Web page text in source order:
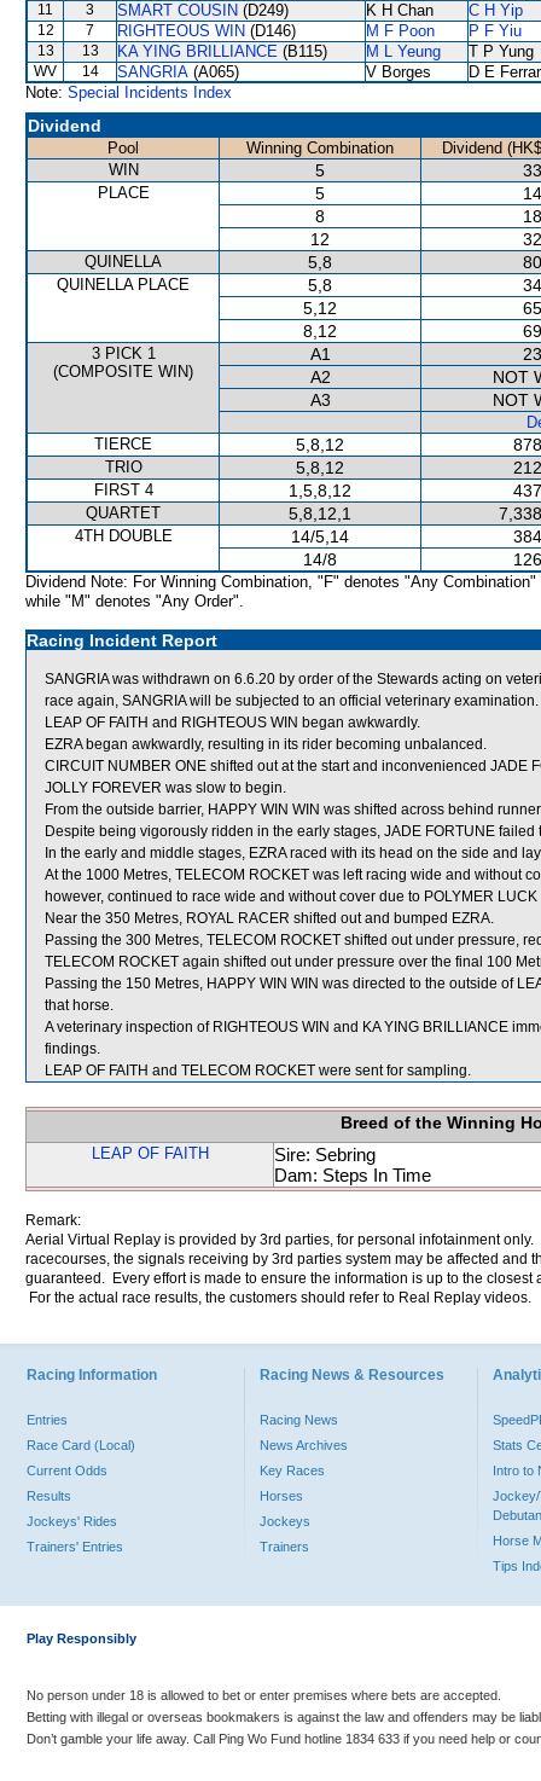
11 3 SMART COUSIN (D249) K H Chan C H Yip
12 7 RIGHTEOUS WIN (D146) M F Poon P F Yiu
13 13 KA YING BRILLIANCE (B115) M L Yeung T P Yung
WV 14 SANGRIA (A065) V Borges
D E
Note: Special Incidents Index
Dividend
Pool Winning Combination
Dividend
WIN
5
PLACE 5
8
12
QUINELLA 5,8
QUINELLA PLACE 5,8
5,12
8,12
3 PICK 1
(COMPOSITE WIN)
A1
A2
NOT
A3
NOT
TIERCE
5,8,12
TRIO 5,8,12
FIRST 4 1,5,8,12
QUARTET 5,8,12,1
4TH DOUBLE 14/5,14
14/8
Dividend Note: For Winning Combination, "F" denotes "Any Combination"
while "M" denotes "Any Order".
Racing Incident Report
SANGRIA was withdrawn on 6.6.20 by order of the Stewards acting on
race again, SANGRIA will be subjected to an official veterinary examination.
LEAP OF FAITH and RIGHTEOUS WIN began awkwardly.
EZRA began awkwardly, resulting in its rider becoming unbalanced.
CIRCUIT NUMBER ONE shifted out at the start and inconvenienced JADE
JOLLY FOREVER was slow to begin.
From the outside barrier, HAPPY WIN WIN was shifted across behind
Despite being vigorously ridden in the early stages, JADE FORTUNE failed
In the early and middle stages, EZRA raced with its head on the side and
At the 1000 Metres, TELECOM ROCKET was left racing wide and without
however, continued to race wide and without cover due to POLYMER
Near the 350 Metres, ROYAL RACER shifted out and bumped EZRA.
Passing the 300 Metres, TELECOM ROCKET shifted out under pressure,
TELECOM ROCKET again shifted out under pressure over the final 100
Passing the 150 Metres, HAPPY WIN WIN was directed to the outside of
that horse.
A veterinary inspection of RIGHTEOUS WIN and KA YING BRILLIANCE
findings.
LEAP OF FAITH and TELECOM ROCKET were sent for sampling.
Breed of the Winning
LEAP OF FAITH
Sire: Sebring
Dam: Steps In Time
Remark:
Aerial Virtual Replay is provided by 3rd parties, for personal infotainment
racecourses, the signals receiving by 3rd parties system may be affected and
guaranteed. Every effort is made to ensure the information is up to the
For the actual race results, the customers should refer to Real Replay videos.
Racing Information
Entries
Race Card (Local)
Current Odds
Results
Jockeys' Rides
Trainers' Entries
Racing News & Resources
Racing News
News Archives
Key Races
Horses
Jockeys
Trainers
Stats
Intro to
Jockey/
Horse
Tips
Play Responsibly
No person under 18 is allowed to bet or enter premises where bets are accepted.
Betting with illegal or overseas bookmakers is against the law and offenders may be
Don’t gamble your life away. Call Ping Wo Fund hotline 1834 633 if you need help or